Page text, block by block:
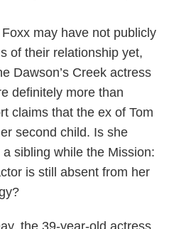
may have not publicly
of their relationship yet,
Dawson’s Creekactress
definitely more than
claims that the ex of Tom
second child. Is she
sibling while the Mission:
is still absent from her
, the 39-year-old actress